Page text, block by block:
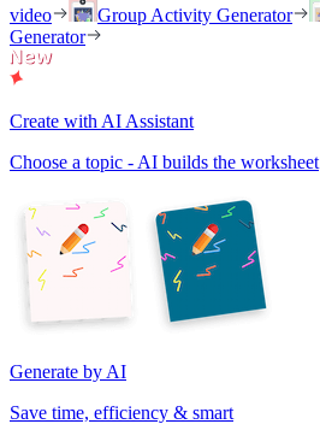
video
Group Activity Generator
Generator
Create with AI Assistant
Choose a topic - AI builds the worksheet
Generate by AI
Save time, efficiency & smart